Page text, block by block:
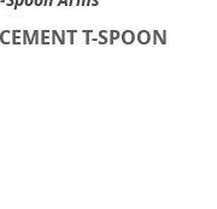
T-SPOON